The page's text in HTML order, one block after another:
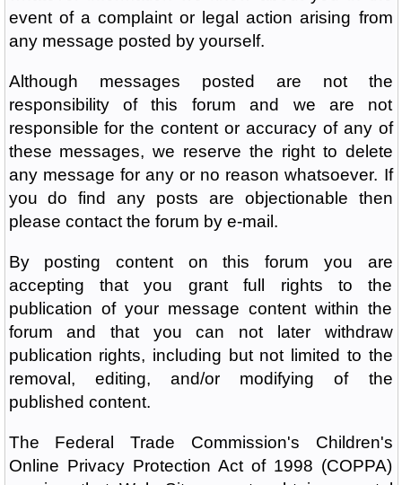
event of a complaint or legal action arising from
any message posted by yourself.
Although messages posted are not the
responsibility of this forum and we are not
responsible for the content or accuracy of any of
these messages, we reserve the right to delete
any message for any or no reason whatsoever. If
you do find any posts are objectionable then
please contact the forum by e-mail.
By posting content on this forum you are
accepting that you grant full rights to the
publication of your message content within the
forum and that you can not later withdraw
publication rights, including but not limited to the
removal, editing, and/or modifying of the
published content.
The Federal Trade Commission's Children's
Online Privacy Protection Act of 1998 (COPPA)